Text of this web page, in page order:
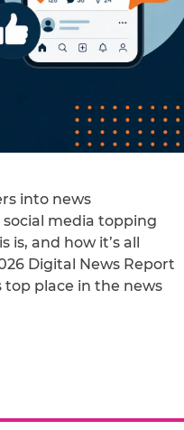
into news
media topping
is, and how it’s all
Digital News Report
top place in the news